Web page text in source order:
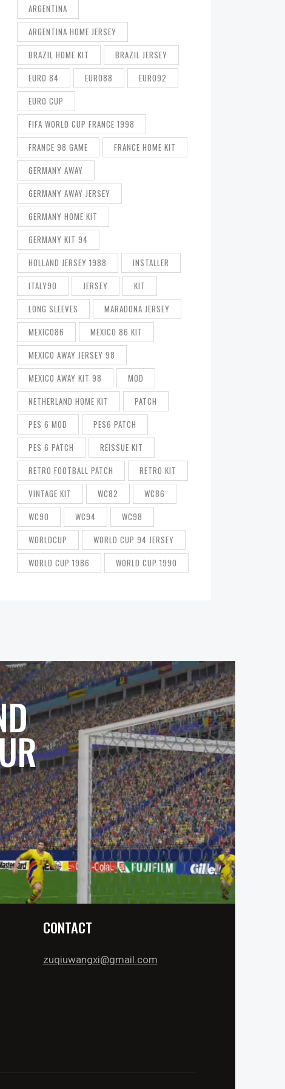
ARGENTINA
ARGENTINA HOME JERSEY
BRAZIL HOME KIT
BRAZIL JERSEY
EURO 84
EURO88
EURO92
EURO CUP
FIFA WORLD CUP FRANCE 1998
FRANCE 98 GAME
FRANCE HOME KIT
GERMANY AWAY
GERMANY AWAY JERSEY
GERMANY HOME KIT
GERMANY KIT 94
HOLLAND JERSEY 1988
INSTALLER
ITALY90
JERSEY
KIT
LONG SLEEVES
MARADONA JERSEY
MEXICO86
MEXICO 86 KIT
MEXICO AWAY JERSEY 98
MEXICO AWAY KIT 98
MOD
NETHERLAND HOME KIT
PATCH
PES 6 MOD
PES6 PATCH
PES 6 PATCH
REISSUE KIT
RETRO FOOTBALL PATCH
RETRO KIT
VINTAGE KIT
WC82
WC86
WC90
WC94
WC98
WORLDCUP
WORLD CUP 94 JERSEY
WORLD CUP 1986
WORLD CUP 1990
CONTACT
zuqiuwangxi@gmail.com